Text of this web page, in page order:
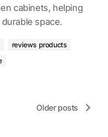
cabinets, helping
space.
reviews products
Older posts